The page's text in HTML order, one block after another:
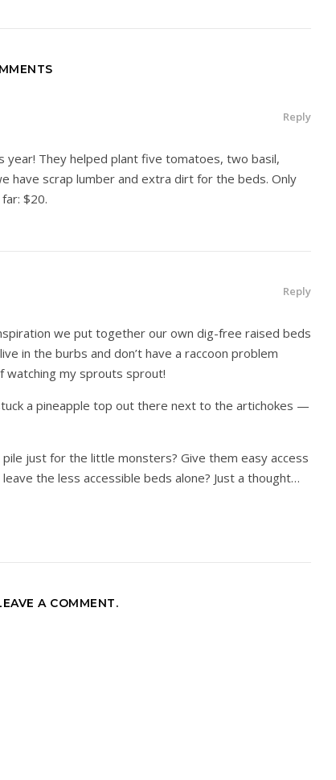
Reply
year! They helped plant five tomatoes, two basil,
have scrap lumber and extra dirt for the beds. Only
$20.
Reply
we put together our own dig-free raised beds
in the burbs and don’t have a raccoon problem
watching my sprouts sprout!
a pineapple top out there next to the artichokes —
just for the little monsters? Give them easy access
the less accessible beds alone? Just a thought…
A COMMENT.